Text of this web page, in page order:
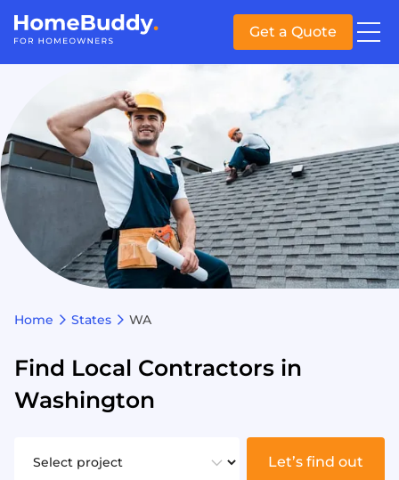
Get a Quote
Home States WA
Find Local Contractors in
Washington
Let’s find out